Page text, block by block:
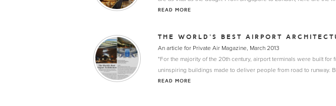
READ MORE
THE WORLD’S BEST AIRPORT
An article for Private Air Magazine, March 2013
"For the majority of the 20th century, airport terminals were built for
uninspiring buildings made to deliver people from road to runway.
READ MORE